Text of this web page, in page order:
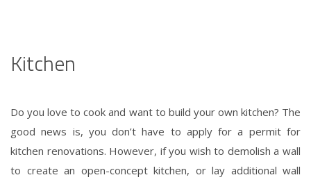
Kitchen
Do you love to cook and want to build your own kitchen? The
good news is, you don’t have to apply for a permit for
kitchen renovations. However, if you wish to demolish a wall
to create an open-concept kitchen, or lay additional wall